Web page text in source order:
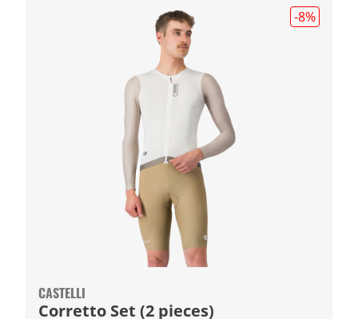
-8%
CASTELLI
Corretto Set (2 pieces)